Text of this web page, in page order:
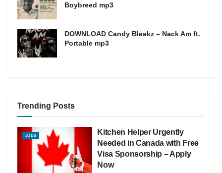
Boybreed mp3
DOWNLOAD Candy Bleakz – Nack Am ft.
Portable mp3
Trending Posts
JOBS
Kitchen Helper Urgently
Needed in Canada with Free
Visa Sponsorship – Apply
Now